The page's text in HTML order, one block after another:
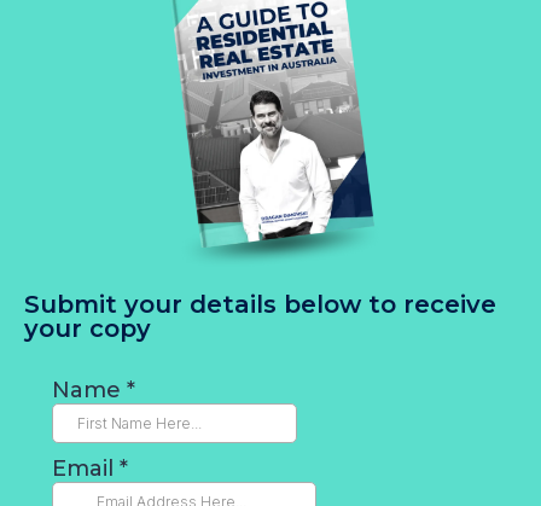
Submit your details below to receive
your copy